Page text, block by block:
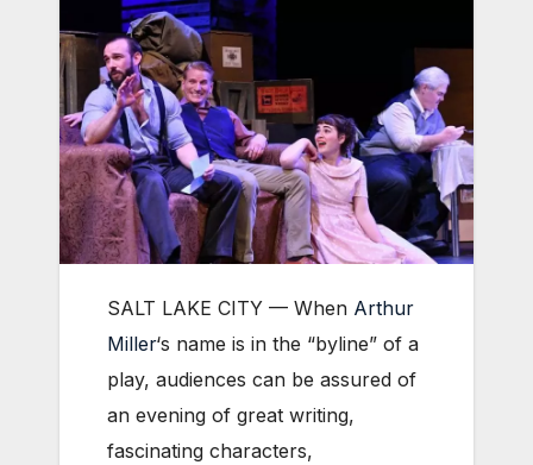
SALT LAKE CITY — When Arthur
Miller‘s name is in the “byline” of a
play, audiences can be assured of
an evening of great writing,
fascinating characters,